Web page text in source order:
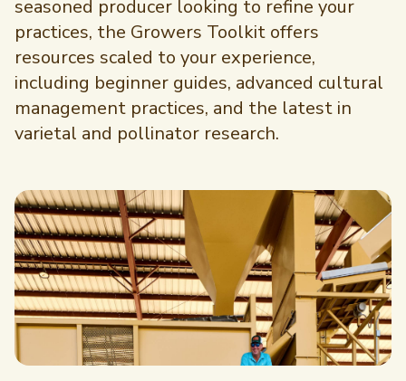
seasoned producer looking to refine your
practices, the Growers Toolkit offers
resources scaled to your experience,
including beginner guides, advanced cultural
management practices, and the latest in
varietal and pollinator research.